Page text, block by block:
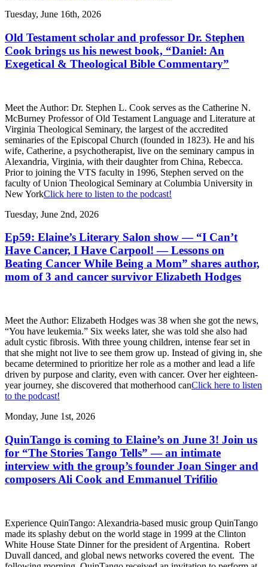
Tuesday, June 16th, 2026
Old Testament scholar and professor Dr. Stephen
Cook brings us his newest book, “Daniel: An
Exegetical & Theological Bible Commentary”
Meet the Author: Dr. Stephen L. Cook serves as the Catherine N.
McBurney Professor of Old Testament Language and Literature at
Virginia Theological Seminary, the largest of the accredited
seminaries of the Episcopal Church (founded in 1823). He and his
wife, Catherine, a psychotherapist, live on the seminary campus in
Alexandria, Virginia, with their daughter from China, Rebecca.
Prior to joining the VTS faculty in 1996, Stephen served on the
faculty of Union Theological Seminary at Columbia University in
New YorkClick here to listen to the podcast!
Tuesday, June 2nd, 2026
Ep59: Elaine’s Literary Salon show — “I Can’t
Have Cancer, I Have Carpool! — Lessons on
Beating Cancer While Being a Mom” shares author,
mom of 3 and cancer survivor Elizabeth Hodges
Meet the Author: Elizabeth Hodges was 38 when she got the news,
“You have leukemia.” Six weeks later, she was told she also had
adult cystic fibrosis. With three young children, intense fear set in
that she might not live to see them grow up. Instead of giving in, she
became determined to prioritize her role as a mother and lead a life
driven by purpose and clarity, even with cancer. Over her eighteen-
year journey, she discovered that motherhood canClick here to listen
to the podcast!
Monday, June 1st, 2026
QuinTango is coming to Elaine’s on June 3! Join us
for “The Stories Tango Tells” — an intimate
interview with the group’s founder Joan Singer and
composers Ali Cook and Emmanuel Trifilio
Experience QuinTango: Alexandria-based music group QuinTango
made its splashy debut on the world stage in 1999 at the Clinton
White House State Dinner for the president of Argentina. Robert
Duvall danced, and global news networks covered the event. The